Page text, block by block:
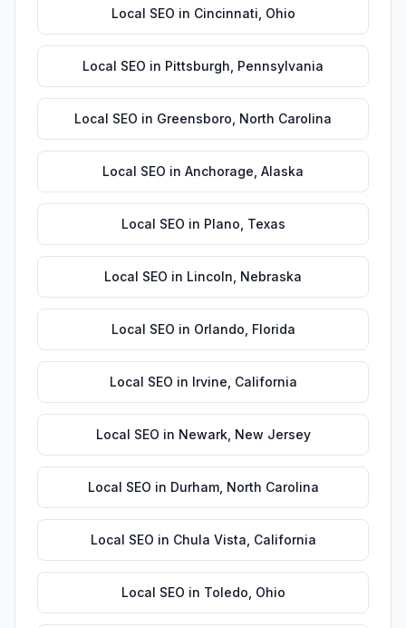
Local SEO in Cincinnati Ohio
Local SEO in Pittsburgh Pennsylvania
Local SEO in Greensboro North Carolina
Local SEO in Anchorage Alaska
Local SEO in Plano Texas
Local SEO in Lincoln Nebraska
Local SEO in Orlando Florida
Local SEO in Irvine California
Local SEO in Newark, New Jersey
Local SEO in Durham, North Carolina
Local SEO in Chula Vista California
Local SEO in Toledo Ohio